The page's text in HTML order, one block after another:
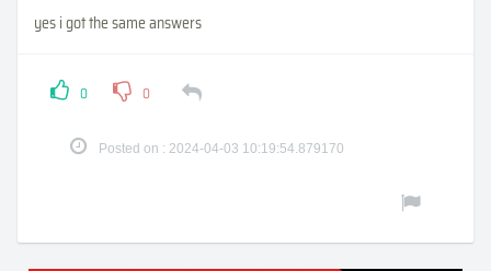
yes i got the same answers
0 0
Posted on : 2024-04-03 10:19:54.879170